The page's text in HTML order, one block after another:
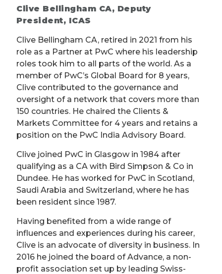
Clive Bellingham CA, Deputy
President, ICAS
Clive Bellingham CA, retired in 2021 from his
role as a Partner at PwC where his leadership
roles took him to all parts of the world. As a
member of PwC’s Global Board for 8 years,
Clive contributed to the governance and
oversight of a network that covers more than
150 countries. He chaired the Clients &
Markets Committee for 4 years and retains a
position on the PwC India Advisory Board.
Clive joined PwC in Glasgow in 1984 after
qualifying as a CA with Bird Simpson & Co in
Dundee. He has worked for PwC in Scotland,
Saudi Arabia and Switzerland, where he has
been resident since 1987.
Having benefited from a wide range of
influences and experiences during his career,
Clive is an advocate of diversity in business. In
2016 he joined the board of Advance, a non-
profit association set up by leading Swiss-